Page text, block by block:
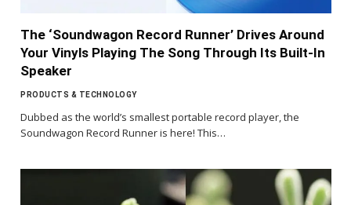
The ‘Soundwagon Record Runner’ Drives Around
Your Vinyls Playing The Song Through Its Built-In
Speaker
PRODUCTS & TECHNOLOGY
Dubbed as the world’s smallest portable record player, the
Soundwagon Record Runner is here! This…